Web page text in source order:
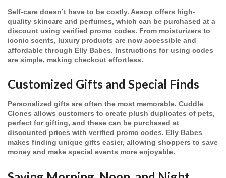
Self-care doesn’t have to be costly. Aesop offers high-
quality skincare and perfumes, which can be purchased at a
discount using verified promo codes. From moisturizers to
iconic scents, luxury products are now accessible and
affordable through Elly Babes. Instructions for using codes
are simple, making checkout effortless.
Customized Gifts and Special Finds
Personalized gifts are often the most memorable. Cuddle
Clones allows customers to create plush duplicates of pets,
perfect for gifting, and these can be purchased at
discounted prices with verified promo codes. Elly Babes
makes finding unique gifts easier, allowing shoppers to save
money and make special events more enjoyable.